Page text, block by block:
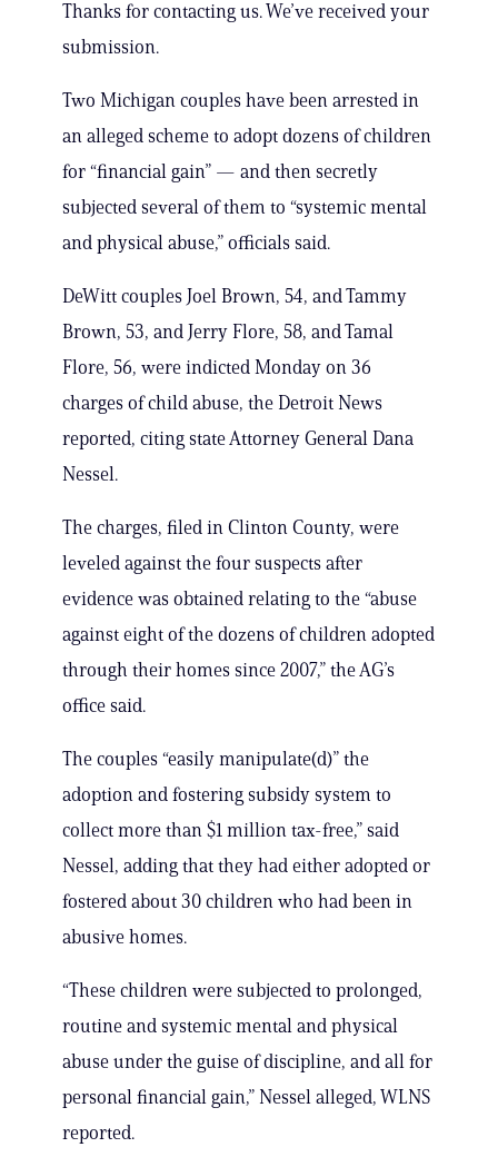
Thanks for contacting us. We’ve received your
submission.
Two Michigan couples have been arrested in
an alleged scheme to adopt dozens of children
for “financial gain” — and then secretly
subjected several of them to “systemic mental
and physical abuse,” officials said.
DeWitt couples Joel Brown, 54, and Tammy
Brown, 53, and Jerry Flore, 58, and Tamal
Flore, 56, were indicted Monday on 36
charges of child abuse, the Detroit News
reported, citing state Attorney General Dana
Nessel.
The charges, filed in Clinton County, were
leveled against the four suspects after
evidence was obtained relating to the “abuse
against eight of the dozens of children adopted
through their homes since 2007,” the AG’s
office said.
The couples “easily manipulate(d)” the
adoption and fostering subsidy system to
collect more than $1 million tax-free,” said
Nessel, adding that they had either adopted or
fostered about 30 children who had been in
abusive homes.
“These children were subjected to prolonged,
routine and systemic mental and physical
abuse under the guise of discipline, and all for
personal financial gain,” Nessel alleged, WLNS
reported.